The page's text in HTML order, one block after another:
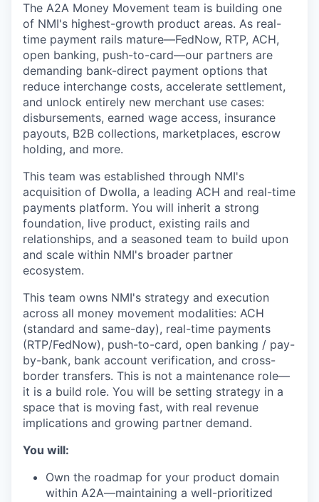
The A2A Money Movement team is building one
of NMI's highest-growth product areas. As real-
time payment rails mature—FedNow, RTP, ACH,
open banking, push-to-card—our partners are
demanding bank-direct payment options that
reduce interchange costs, accelerate settlement,
and unlock entirely new merchant use cases:
disbursements, earned wage access, insurance
payouts, B2B collections, marketplaces, escrow
holding, and more.
This team was established through NMI's
acquisition of Dwolla, a leading ACH and real-time
payments platform. You will inherit a strong
foundation, live product, existing rails and
relationships, and a seasoned team to build upon
and scale within NMI's broader partner
ecosystem.
This team owns NMI's strategy and execution
across all money movement modalities: ACH
(standard and same-day), real-time payments
(RTP/FedNow), push-to-card, open banking / pay-
by-bank, bank account verification, and cross-
border transfers. This is not a maintenance role—
it is a build role. You will be setting strategy in a
space that is moving fast, with real revenue
implications and growing partner demand.
You will:
Own the roadmap for your product domain
within A2A—maintaining a well-prioritized